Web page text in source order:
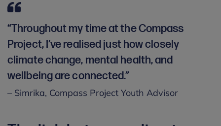
“Throughout my time at the Compass
Project, I’ve realised just how closely
climate change, mental health, and
wellbeing are connected.”
– Simrika, Compass Project Youth Advisor